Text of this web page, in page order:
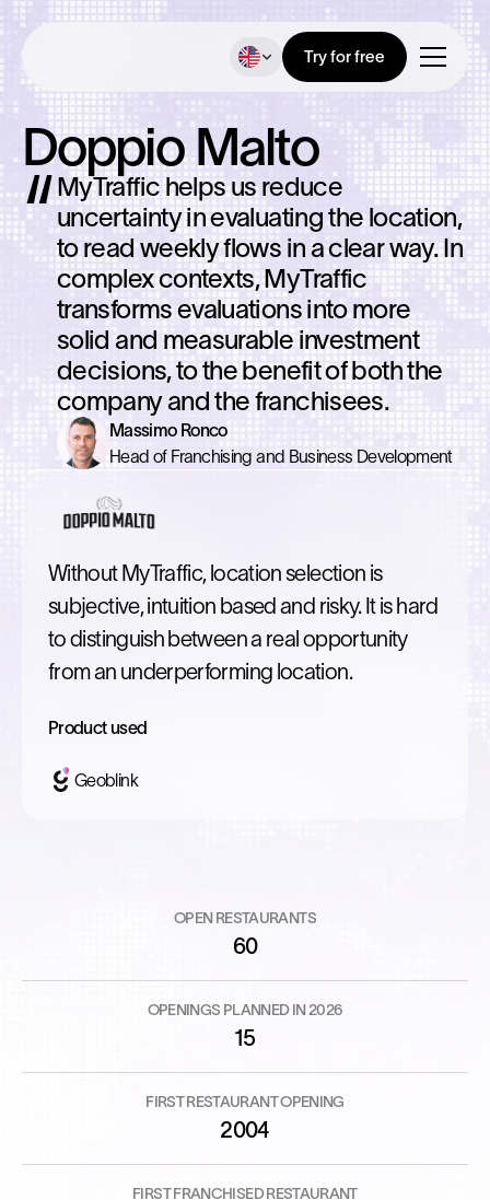
Try for free
Doppio Malto
MyTraffic helps us reduce
uncertainty in evaluating the location,
to read weekly flows in a clear way. In
complex contexts, MyTraffic
transforms evaluations into more
solid and measurable investment
decisions, to the benefit of both the
company and the franchisees.
Massimo Ronco
Head of Franchising and Business Development
Without MyTraffic, location selection is
subjective, intuition based and risky. It is hard
to distinguish between a real opportunity
from an underperforming location.
Product used
Geoblink
OPEN RESTAURANTS
60
OPENINGS PLANNED IN 2026
15
FIRST RESTAURANT OPENING
2004
FIRST FRANCHISED RESTAURANT